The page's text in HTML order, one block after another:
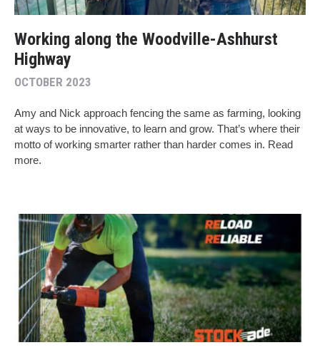
Working along the Woodville-Ashhurst
Highway
OCTOBER 2023
Amy and Nick approach fencing the same as farming, looking
at ways to be innovative, to learn and grow. That’s where their
motto of working smarter rather than harder comes in. Read
more.